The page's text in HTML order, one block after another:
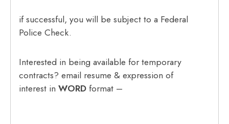
if successful, you will be subject to a Federal
Police Check.
Interested in being available for temporary
contracts? email resume & expression of
interest inWORD format –